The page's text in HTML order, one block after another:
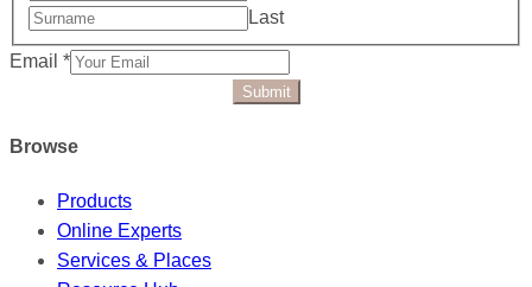
Last
Email *
Submit
Browse
Products
Online Experts
Services & Places